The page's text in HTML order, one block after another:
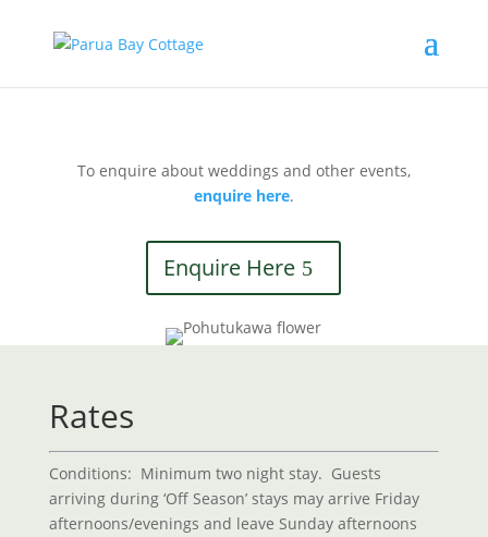
To enquire about weddings and other events,
enquire here.
Enquire Here
Rates
Conditions: Minimum two night stay. Guests
arriving during ‘Off Season’ stays may arrive Friday
afternoons/evenings and leave Sunday afternoons